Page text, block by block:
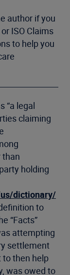
author if you
ISO Claims
to help you
“a legal
claiming
than
holding
dictionary/
to
“Facts”
attempting
settlement
to then help
was owed to